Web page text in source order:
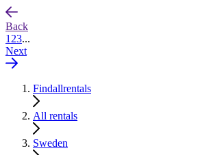
Back
1 23...
Next
Findallrentals
All rentals
Sweden